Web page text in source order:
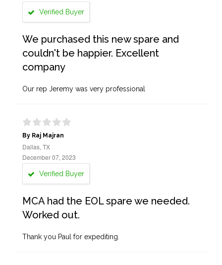
Verified Buyer
We purchased this new spare and
couldn't be happier. Excellent
company
Our rep Jeremy was very professional
By Raj Majran
Dallas, TX
December 07, 2023
Verified Buyer
MCA had the EOL spare we needed.
Worked out.
Thank you Paul for expediting.